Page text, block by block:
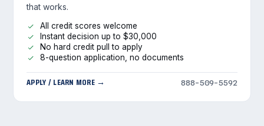
that works.
All credit scores welcome
Instant decision up to $30,000
No hard credit pull to apply
8-question application, no documents
APPLY / LEARN MORE → 888-509-5592